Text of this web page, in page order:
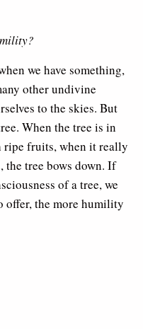
we have something,
other undivine
to the skies. But
When the tree is in
fruits, when it really
the tree bows down. If
of a tree, we
offer, the more humility